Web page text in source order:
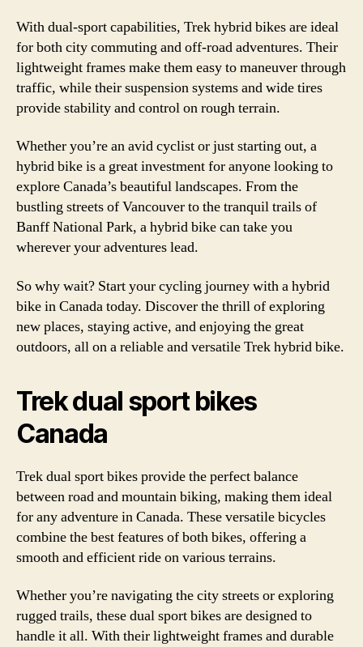
With dual-sport capabilities, Trek hybrid bikes are ideal
for both city commuting and off-road adventures. Their
lightweight frames make them easy to maneuver through
traffic, while their suspension systems and wide tires
provide stability and control on rough terrain.
Whether you’re an avid cyclist or just starting out, a
hybrid bike is a great investment for anyone looking to
explore Canada’s beautiful landscapes. From the
bustling streets of Vancouver to the tranquil trails of
Banff National Park, a hybrid bike can take you
wherever your adventures lead.
So why wait? Start your cycling journey with a hybrid
bike in Canada today. Discover the thrill of exploring
new places, staying active, and enjoying the great
outdoors, all on a reliable and versatile Trek hybrid bike.
Trek dual sport bikes
Canada
Trek dual sport bikes provide the perfect balance
between road and mountain biking, making them ideal
for any adventure in Canada. These versatile bicycles
combine the best features of both bikes, offering a
smooth and efficient ride on various terrains.
Whether you’re navigating the city streets or exploring
rugged trails, these dual sport bikes are designed to
handle it all. With their lightweight frames and durable